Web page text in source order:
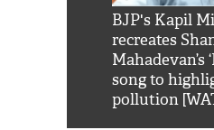
BJP's Kapil
recreates
Mahadevan’s
song to
pollution